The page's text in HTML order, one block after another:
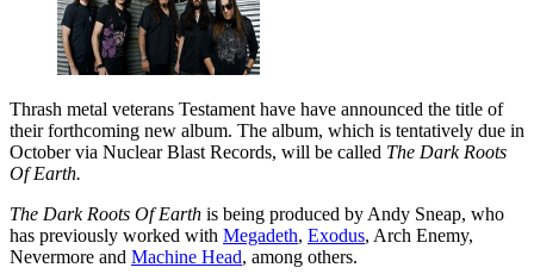
Thrash metal veterans Testament have have announced the title of
their forthcoming new album. The album, which is tentatively due in
October via Nuclear Blast Records, will be called The Dark Roots
Of Earth.
The Dark Roots Of Earth is being produced by Andy Sneap, who
has previously worked with Megadeth, Exodus, Arch Enemy,
Nevermore and Machine Head, among others.